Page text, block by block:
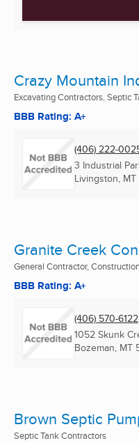
Crazy Mountain
Excavating Contractors, Septic
BBB Rating: A+
(406) 222-
3 Industrial
Livingston, MT
Granite Creek
General Contractor,
BBB Rating: A+
(406) 570-6122
1052 Skunk
Bozeman, MT
Brown Septic
Septic Tank Contractors